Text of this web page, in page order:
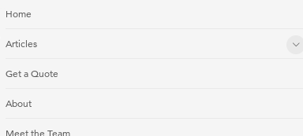
Home
Articles
Get a Quote
About
Meet the Team